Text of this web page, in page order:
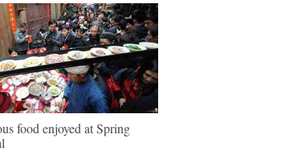
food enjoyed at Spring